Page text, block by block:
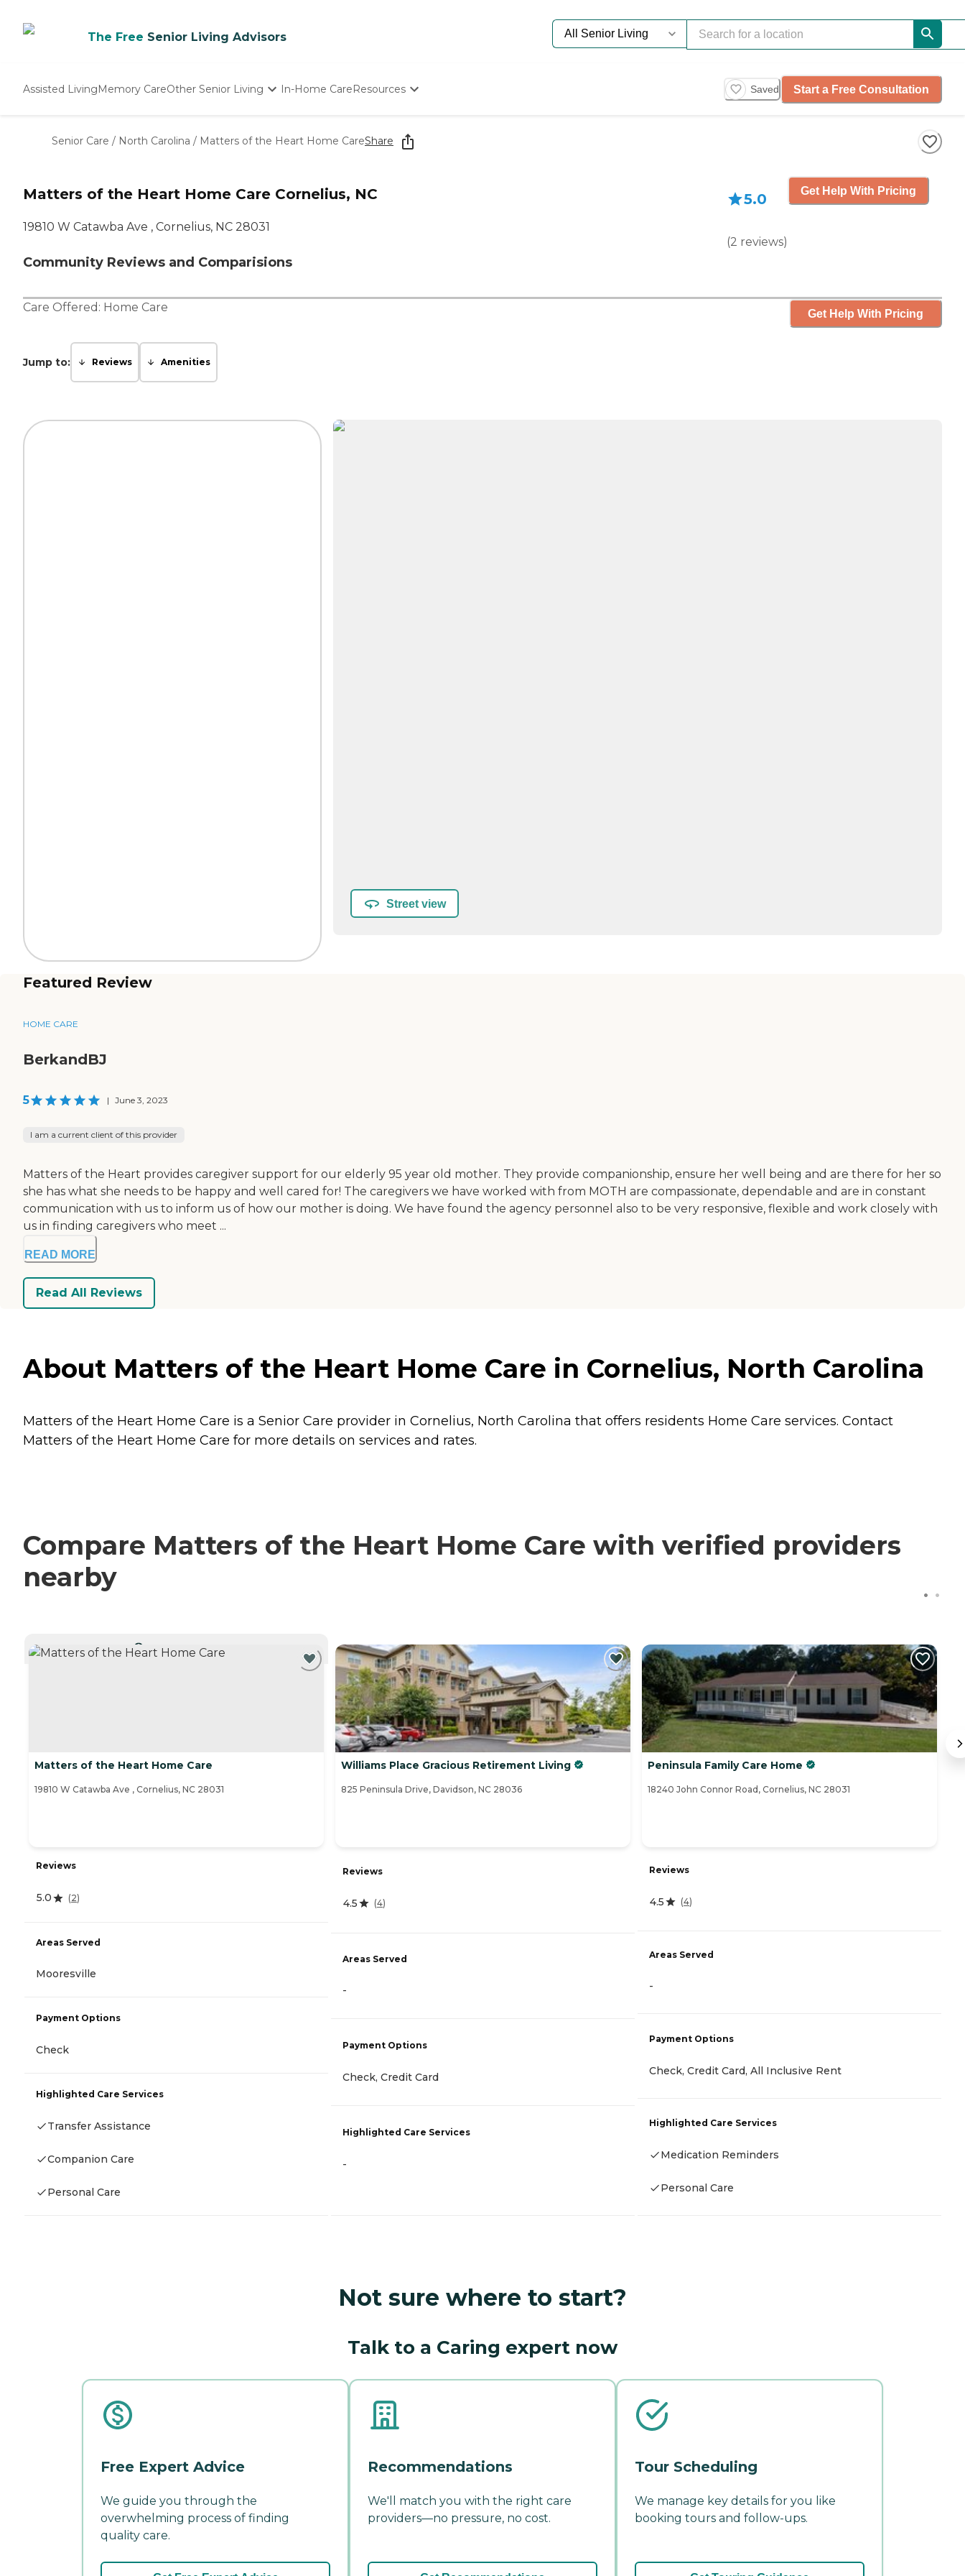
The Free Senior Living Advisors
Assisted LivingMemory CareOther Senior Living
Nursing Homes
In-Home CareResources
Starting The Conversation
How To Find Senior Living
Our Experts
Saved Start a Free Consultation
Senior Care / North Carolina / Matters of the Heart Home CareShare
Matters of the Heart Home Care Cornelius, NC
19810 W Catawba Ave , Cornelius, NC 28031
Community Reviews and Comparisions
5.0
(2 reviews)
Get Help With Pricing
Care Offered: Home Care Get Help With Pricing
Jump to: Reviews Amenities
Street view
Featured Review
HOME CARE
BerkandBJ
5 | June 3, 2023
I am a current client of this provider
Matters of the Heart provides caregiver support for our elderly 95 year old mother. They provide companionship, ensure her well being and are there for her so
she has what she needs to be happy and well cared for! The caregivers we have worked with from MOTH are compassionate, dependable and are in constant
communication with us to inform us of how our mother is doing. We have found the agency personnel also to be very responsive, flexible and work closely with
us in finding caregivers who meet ...
READ MORE
Read All Reviews
About Matters of the Heart Home Care in Cornelius, North Carolina
Matters of the Heart Home Care is a Senior Care provider in Cornelius, North Carolina that offers residents Home Care services. Contact
Matters of the Heart Home Care for more details on services and rates.
Compare Matters of the Heart Home Care with verified providers
nearby
Matters of the Heart Home Care
19810 W Catawba Ave , Cornelius, NC 28031
Reviews
5.0 (2)
Areas Served
Mooresville
Payment Options
Check
Highlighted Care Services
Transfer Assistance
Companion Care
Personal Care
Williams Place Gracious Retirement Living
825 Peninsula Drive, Davidson, NC 28036
Reviews
4.5 (4)
Areas Served
-
Payment Options
Check, Credit Card
Highlighted Care Services
-
Peninsula Family Care Home
18240 John Connor Road, Cornelius, NC 28031
Reviews
4.5 (4)
Areas Served
-
Payment Options
Check, Credit Card, All Inclusive Rent
Highlighted Care Services
Medication Reminders
Personal Care
Not sure where to start?
Talk to a Caring expert now
Free Expert Advice
We guide you through the
overwhelming process of finding
quality care.
Recommendations
We'll match you with the right care
providers—no pressure, no cost.
Tour Scheduling
We manage key details for you like
booking tours and follow-ups.